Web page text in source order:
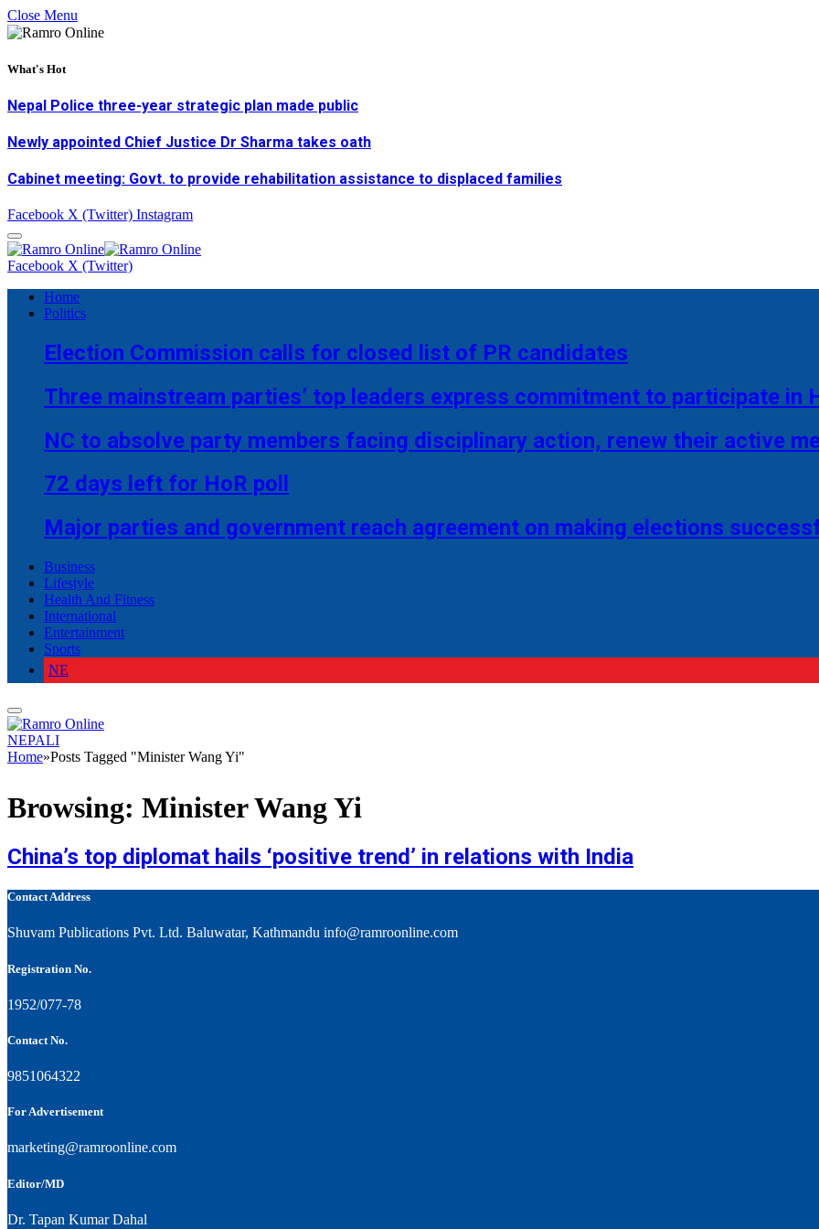
Close Menu
What's Hot
Nepal Police three-year strategic plan made public
Newly appointed Chief Justice Dr Sharma takes oath
Cabinet meeting: Govt. to provide rehabilitation assistance to displaced families
Facebook X (Twitter) Instagram
Facebook X (Twitter)
Home
Politics
Election Commission calls for closed list of PR candidates
Three mainstream parties’ top leaders express commitment to participate in
NC to absolve party members facing disciplinary action, renew their active
72 days left for HoR poll
Major parties and government reach agreement on making elections
Business
Lifestyle
Health And Fitness
International
Entertainment
Sports
NE
NEPALI
Home»Posts Tagged "Minister Wang Yi"
Browsing: Minister Wang Yi
China’s top diplomat hails ‘positive trend’ in relations with India
Contact Address
Shuvam Publications Pvt. Ltd. Baluwatar, Kathmandu info@ramroonline.com
Registration No.
1952/077-78
Contact No.
9851064322
For Advertisement
marketing@ramroonline.com
Editor/MD
Dr. Tapan Kumar Dahal